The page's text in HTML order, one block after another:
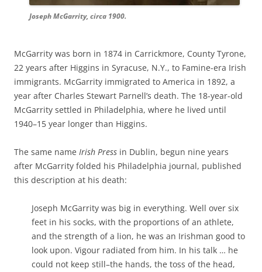
Joseph McGarrity, circa 1900.
McGarrity was born in 1874 in Carrickmore, County Tyrone,
22 years after Higgins in Syracuse, N.Y., to Famine-era Irish
immigrants. McGarrity immigrated to America in 1892, a
year after Charles Stewart Parnell’s death. The 18-year-old
McGarrity settled in Philadelphia, where he lived until
1940–15 year longer than Higgins.
The same name Irish Press in Dublin, begun nine years
after McGarrity folded his Philadelphia journal, published
this description at his death:
Joseph McGarrity was big in everything. Well over six
feet in his socks, with the proportions of an athlete,
and the strength of a lion, he was an Irishman good to
look upon. Vigour radiated from him. In his talk … he
could not keep still–the hands, the toss of the head,